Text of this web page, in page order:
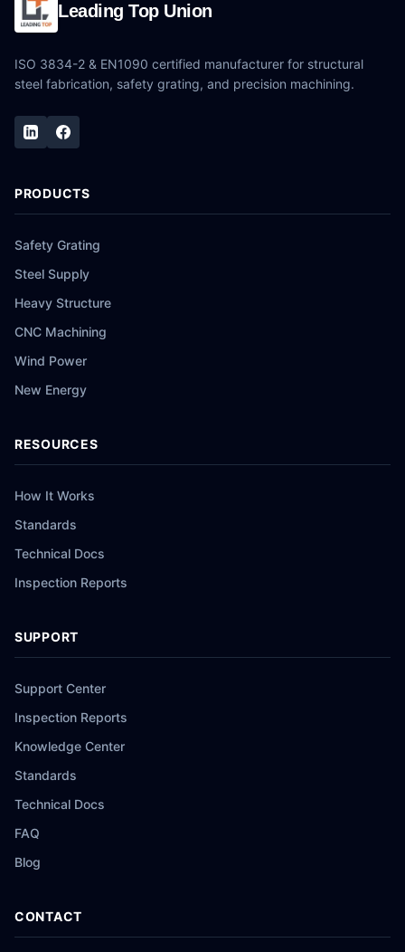
Leading Top Union
ISO 3834-2 & EN1090 certified manufacturer for structural
steel fabrication, safety grating, and precision machining.
PRODUCTS
Safety Grating
Steel Supply
Heavy Structure
CNC Machining
Wind Power
New Energy
RESOURCES
How It Works
Standards
Technical Docs
Inspection Reports
SUPPORT
Support Center
Inspection Reports
Knowledge Center
Standards
Technical Docs
FAQ
Blog
CONTACT